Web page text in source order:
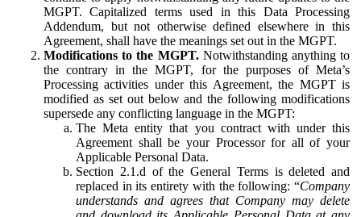
MGPT. Capitalized terms used in this Data Processing
Addendum, but not otherwise defined elsewhere in this
Agreement, shall have the meanings set out in the MGPT.
Modifications to the MGPT.Notwithstanding anything to
the contrary in the MGPT, for the purposes of Meta’s
Processing activities under this Agreement, the MGPT is
modified as set out below and the following modifications
supersede any conflicting language in the MGPT:
The Meta entity that you contract with under this
Agreement shall be your Processor for all of your
Applicable Personal Data.
Section 2.1.d of the General Terms is deleted and
replaced in its entirety with the following: “Company
understands and agrees that Company may delete